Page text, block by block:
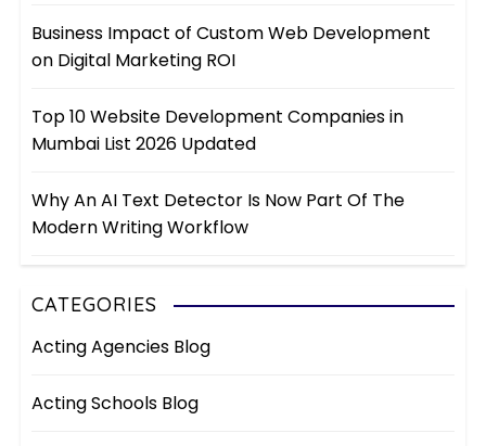
Business Impact of Custom Web Development
on Digital Marketing ROI
Top 10 Website Development Companies in
Mumbai List 2026 Updated
Why An AI Text Detector Is Now Part Of The
Modern Writing Workflow
CATEGORIES
Acting Agencies Blog
Acting Schools Blog